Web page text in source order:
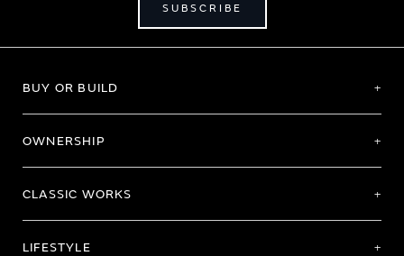
SUBSCRIBE
BUY OR BUILD
OWNERSHIP
CLASSIC WORKS
LIFESTYLE